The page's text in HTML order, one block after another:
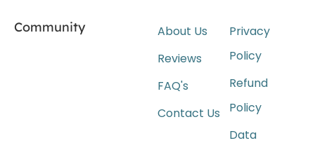
Community
About Us
Reviews
FAQ's
Contact Us
Privacy
Policy
Refund
Policy
Data